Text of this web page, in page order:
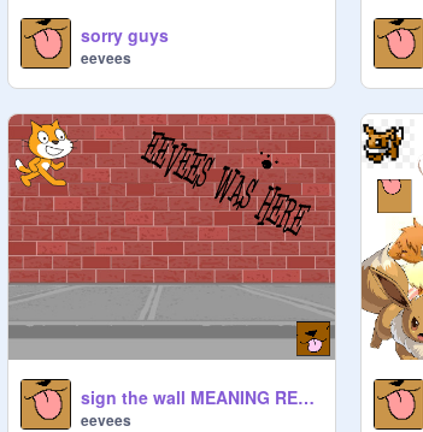
sorry guys
eevees
sign the wall MEANING REMIX PPL
eevees